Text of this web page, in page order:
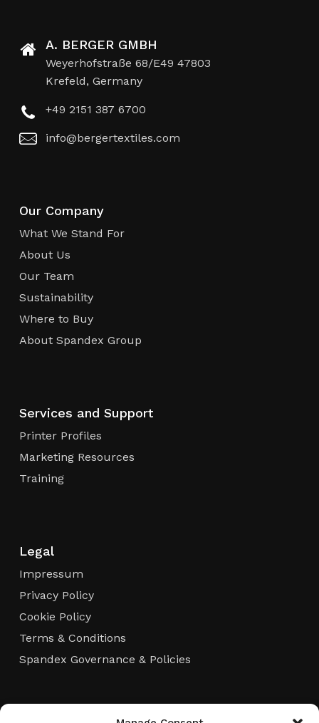
A. BERGER GMBH
Weyerhofstraße 68/E49 47803
Krefeld, Germany
+49 2151 387 6700
info@bergertextiles.com
Our Company
What We Stand For
About Us
Our Team
Sustainability
Where to Buy
About Spandex Group
Services and Support
Printer Profiles
Marketing Resources
Training
Legal
Impressum
Privacy Policy
Cookie Policy
Terms & Conditions
Spandex Governance & Policies